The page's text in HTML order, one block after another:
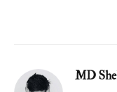
MD